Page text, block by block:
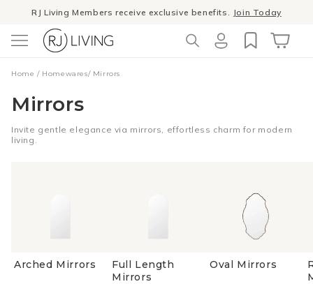
Skip to
RJ Living Members receive exclusive benefits. Join Today
Home / Homewares/ Mirrors
Mirrors
Invite gentle elegance via mirrors, effortless charm for modern
living.
Arched Mirrors
Full Length
Mirrors
Oval Mirrors